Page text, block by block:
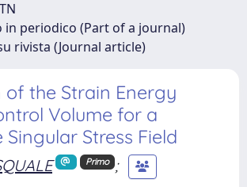
in periodico (Part of a journal)
rivista (Journal article)
of the Strain Energy
Volume for a
Singular Stress Field
Primo
;